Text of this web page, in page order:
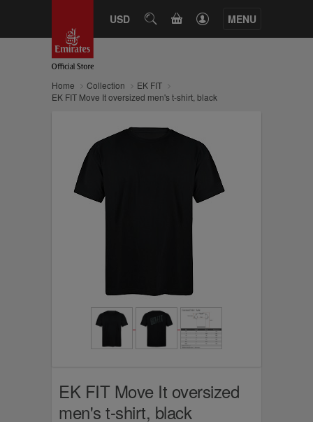
USD SEARCHCART MENU
Home Collection
EK FIT
EK FIT Move It oversized men's t-shirt, black
EK FIT Move It oversized
men's t-shirt, black